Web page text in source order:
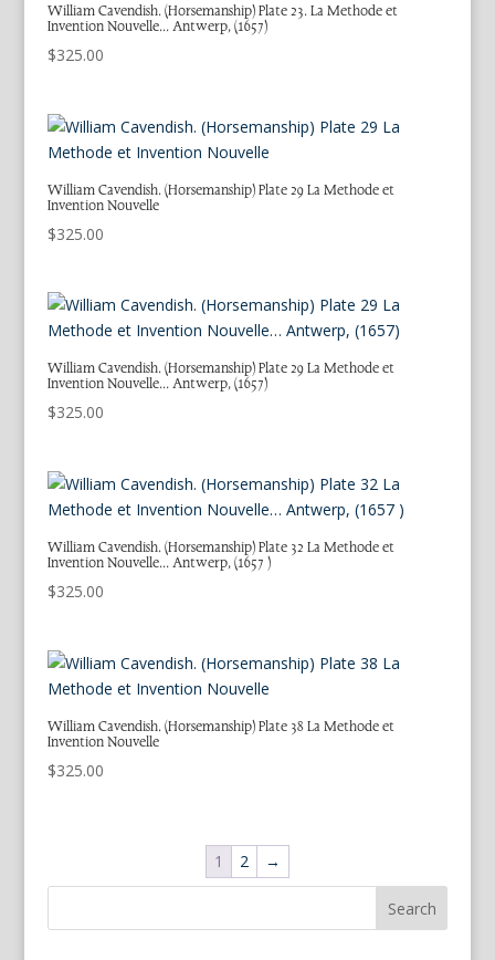
William Cavendish. (Horsemanship) Plate 23. La Methode et
Invention Nouvelle… Antwerp, (1657)
$325.00
William Cavendish. (Horsemanship) Plate 29 La Methode et
Invention Nouvelle
$325.00
William Cavendish. (Horsemanship) Plate 29 La Methode et
Invention Nouvelle… Antwerp, (1657)
$325.00
William Cavendish. (Horsemanship) Plate 32 La Methode et
Invention Nouvelle… Antwerp, (1657 )
$325.00
William Cavendish. (Horsemanship) Plate 38 La Methode et
Invention Nouvelle
$325.00
1 2 →
Search